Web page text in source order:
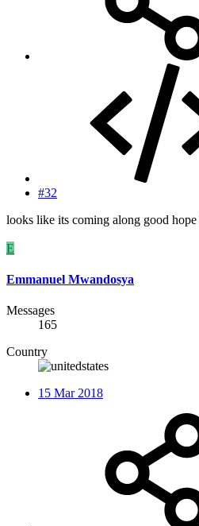
#32
looks like its coming along good hope
E
Emmanuel Mwandosya
Messages
165
Country
15 Mar 2018